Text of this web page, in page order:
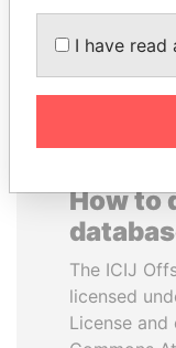
How to
The ICIJ
licensed
License
I have read